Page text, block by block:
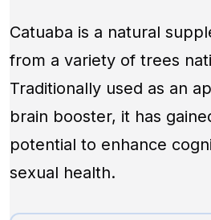
Catuaba is a natural
from a variety of trees
Traditionally used as an
brain booster, it has
potential to enhance
sexual health.